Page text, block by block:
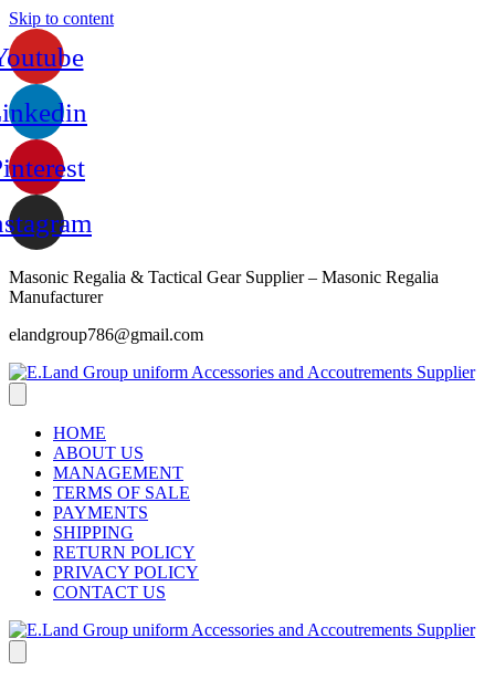
Skip to content
Masonic Regalia & Tactical Gear Supplier – Masonic Regalia
Manufacturer
elandgroup786@gmail.com
HOME
ABOUT US
MANAGEMENT
TERMS OF SALE
PAYMENTS
SHIPPING
RETURN POLICY
PRIVACY POLICY
CONTACT US